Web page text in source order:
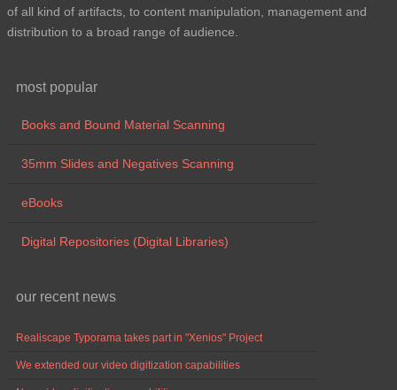
of all kind of artifacts, to content manipulation, management and
distribution to a broad range of audience.
most popular
Books and Bound Material Scanning
35mm Slides and Negatives Scanning
eBooks
Digital Repositories (Digital Libraries)
our recent news
Realiscape Typorama takes part in "Xenios" Project
We extended our video digitization capabilities